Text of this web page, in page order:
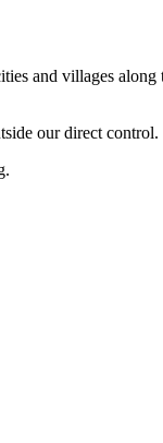
and villages
our direct control.